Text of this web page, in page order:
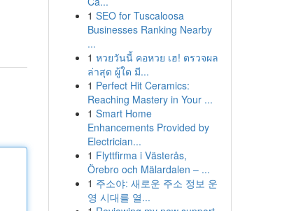
1 SEO for Tuscaloosa
Businesses Ranking Nearby
...
1 หวยวันนี้ คอหวย เฮ! ตรวจผล
ล่าสุด ผู้ใด มี...
1 Perfect Hit Ceramics:
Reaching Mastery in Your ...
1 Smart Home
Enhancements Provided by
Electrician...
1 Flyttfirma i Västerås,
Örebro och Mälardalen – ...
1 주소야: 새로운 주소 정보 운
영 시대를 열...